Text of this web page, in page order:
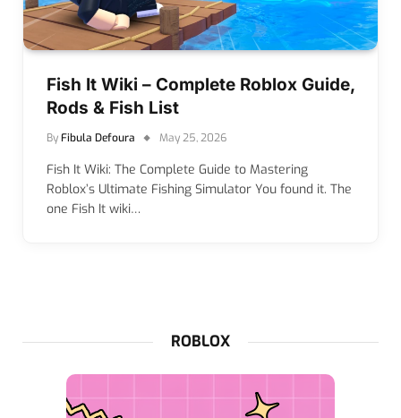
Fish It Wiki – Complete Roblox Guide,
Rods & Fish List
ByFibula Defoura May 25, 2026
Fish It Wiki: The Complete Guide to Mastering
Roblox’s Ultimate Fishing Simulator You found it. The
one Fish It wiki…
ROBLOX